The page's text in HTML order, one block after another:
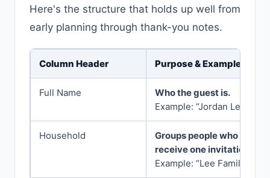
Here's the structure that holds up well from
early planning through thank-you notes.
Column Header Purpose & Example
Full Name
Who the guest is.
Example: “Jordan Lee”
Household
Groups people who
receive one invitation.
Example: “Lee Family”